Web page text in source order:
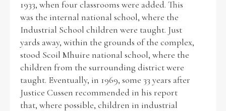
1933, when four classrooms were added. This
was the internal national school, where the
Industrial School children were taught. Just
yards away, within the grounds of the complex,
stood Scoil Mhuire national school, where the
children from the surrounding district were
taught. Eventually, in 1969, some 33 years after
Justice Cussen recommended in his report
that, where possible, children in industrial